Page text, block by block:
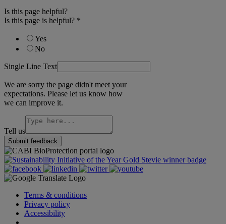
Is this page helpful?
Is this page is helpful? *
Yes
No
Single Line Text
We are sorry the page didn't meet your
expectations. Please let us know how
we can improve it.
Tell us
Submit feedback
Terms & conditions
Privacy policy
Accessibility